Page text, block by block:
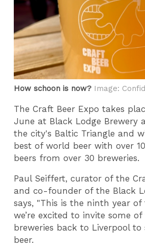
How schoon is now? Image:
The Craft Beer Expo takes
June at Black Lodge Brewery
the city's Baltic Triangle and
best of world beer with over
beers from over 30 breweries.
Paul Seiffert, curator of the
and co-founder of the Black
says, "This is the ninth year of
we’re excited to invite some
breweries back to Liverpool to
beer.